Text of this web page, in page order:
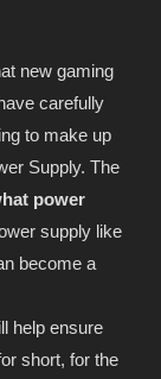
new gaming
carefully
to make up
Supply. The
power
supply like
become a
help ensure
short, for the